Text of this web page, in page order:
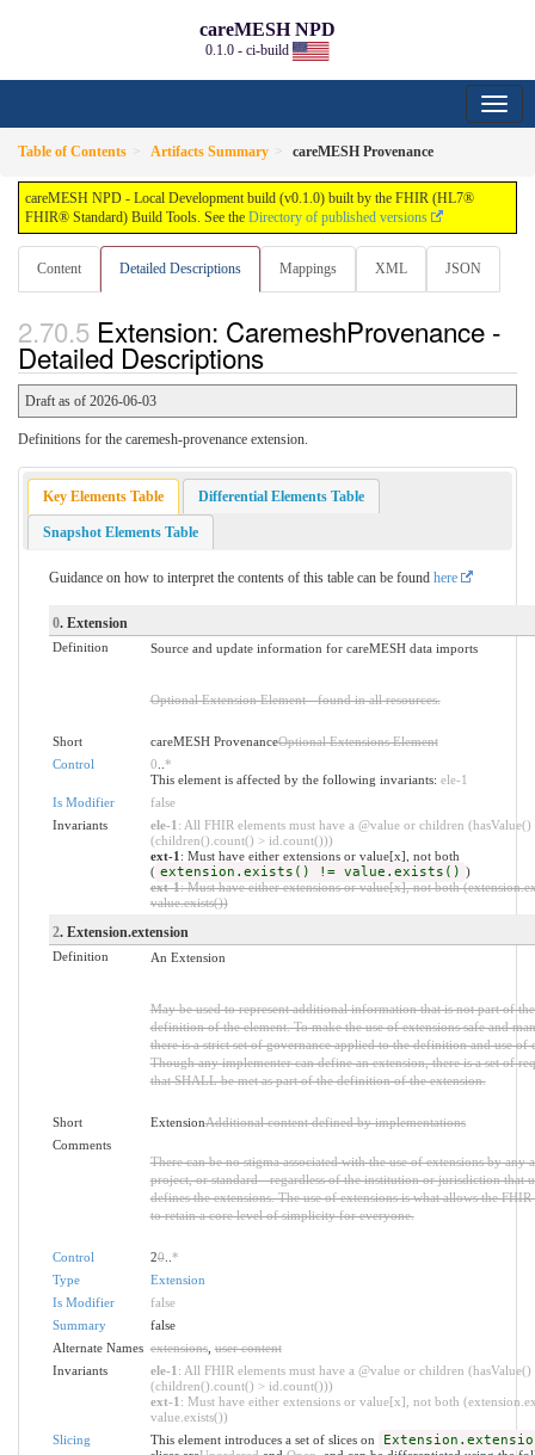
careMESH NPD
0.1.0 - ci-build
Table of Contents Artifacts Summary careMESH Provenance
careMESH NPD - Local Development build (v0.1.0) built by the FHIR (HL7®
FHIR® Standard) Build Tools. See the Directory of published versions
Content Detailed Descriptions Mappings XML JSON
Extension: CaremeshProvenance -
Detailed Descriptions
Draft as of 2026-06-03
Definitions for the caremesh-provenance extension.
Key Elements Table Differential Elements Table
Snapshot Elements Table
Guidance on how to interpret the contents of this table can be found here
0. Extension
Definition Source and update information for careMESH data imports
Optional Extension Element - found in all resources.
Short careMESH ProvenanceOptional Extensions Element
Control
0 *
This element is affected by the following invariants: ele-1
Is Modifier
false
Invariants
ele-1 : All FHIR elements must have a @value or children (hasValue()
(children().count() > id.count()))
ext-1 : Must have either extensions or value[x], not both
( extension.exists() != value.exists() )
ext-1: Must have either extensions or value[x], not both
value.exists())
2. Extension.extension
Definition An Extension
May be used to represent additional information that is not part of
definition of the element. To make the use of extensions safe and
there is a strict set of governance applied to the definition and use of
Though any implementer can define an extension, there is a set of
that SHALL be met as part of the definition of the extension.
Short ExtensionAdditional content defined by implementations
Comments
There can be no stigma associated with the use of extensions by any
project, or standard - regardless of the institution or jurisdiction that
defines the extensions. The use of extensions is what allows the
to retain a core level of simplicity for everyone.
Control 20.. *
Type
Extension
Is Modifier
false
Summary
false
Alternate Names extensions,user content
Invariants
ele-1 : All FHIR elements must have a @value or children (hasValue()
(children().count() > id.count()))
ext-1 : Must have either extensions or value[x], not both
value.exists())
Slicing
This element introduces a set of slices on